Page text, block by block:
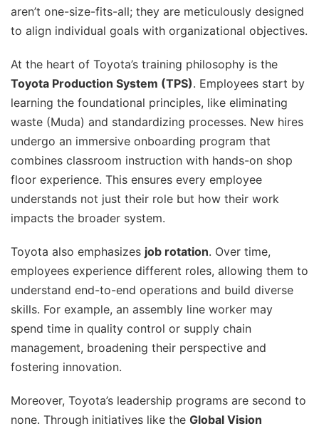
aren’t one-size-fits-all; they are meticulously designed
to align individual goals with organizational objectives.
At the heart of Toyota’s training philosophy is the
Toyota Production System (TPS). Employees start by
learning the foundational principles, like eliminating
waste (Muda) and standardizing processes. New hires
undergo an immersive onboarding program that
combines classroom instruction with hands-on shop
floor experience. This ensures every employee
understands not just their role but how their work
impacts the broader system.
Toyota also emphasizes job rotation. Over time,
employees experience different roles, allowing them to
understand end-to-end operations and build diverse
skills. For example, an assembly line worker may
spend time in quality control or supply chain
management, broadening their perspective and
fostering innovation.
Moreover, Toyota’s leadership programs are second to
none. Through initiatives like the Global Vision